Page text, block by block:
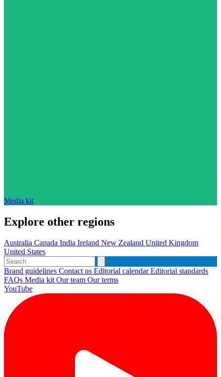
Media kit
Explore other regions
Australia Canada India Ireland New Zealand United Kingdom
United States
Brand guidelines Contact us Editorial calendarEditorial standards
FAQs Media kit Our team Our terms
YouTube